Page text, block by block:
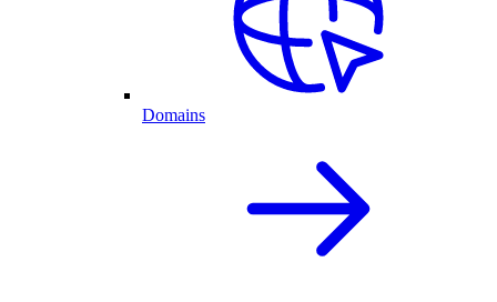
Domains